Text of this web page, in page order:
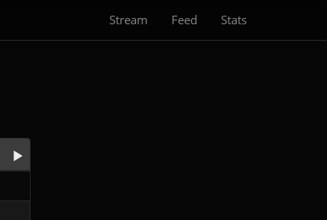
Stream Feed Stats